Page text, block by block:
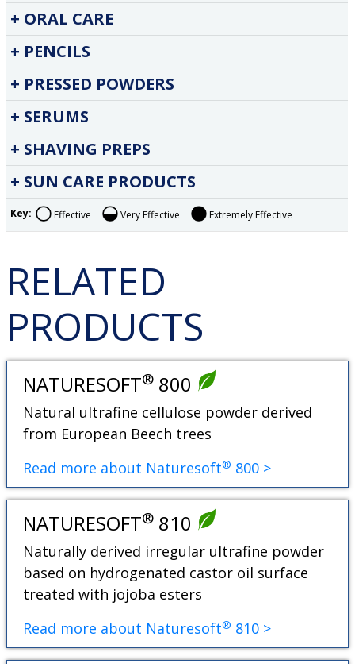
ORAL CARE
PENCILS
PRESSED POWDERS
SERUMS
SHAVING PREPS
SUN CARE PRODUCTS
Key: Effective Very Effective Extremely Effective
RELATED
PRODUCTS
NATURESOFT® 800
Natural ultrafine cellulose powder derived
from European Beech trees
Read more about Naturesoft® 800 >
NATURESOFT® 810
Naturally derived irregular ultrafine powder
based on hydrogenated castor oil surface
treated with jojoba esters
Read more about Naturesoft® 810 >